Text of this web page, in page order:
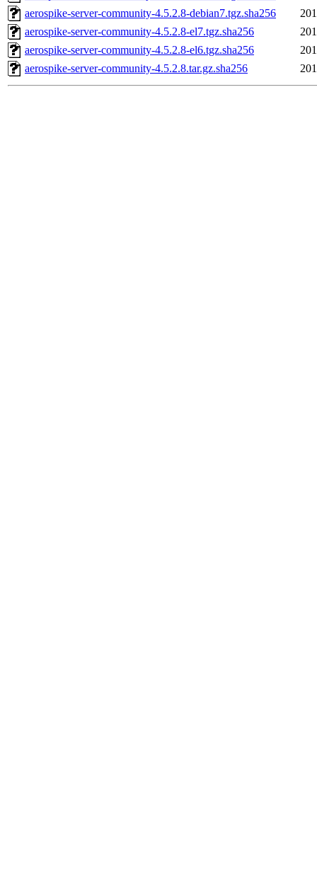
aerospike-server-community-4.5.2.8-debian7.tgz.sha256
aerospike-server-community-4.5.2.8-el7.tgz.sha256
aerospike-server-community-4.5.2.8-el6.tgz.sha256
aerospike-server-community-4.5.2.8.tar.gz.sha256